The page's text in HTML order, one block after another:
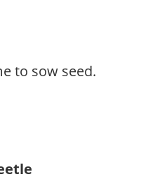
to sow seed.